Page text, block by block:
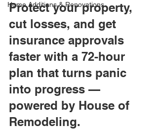
Home Additions & Renovations
Protect your property,
cut losses, and get
insurance approvals
faster with a 72-hour
plan that turns panic
into progress —
powered by House of
Remodeling.